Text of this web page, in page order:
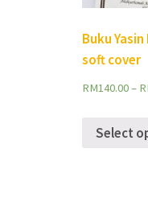
Buku
soft cover
RM140.00–
Select